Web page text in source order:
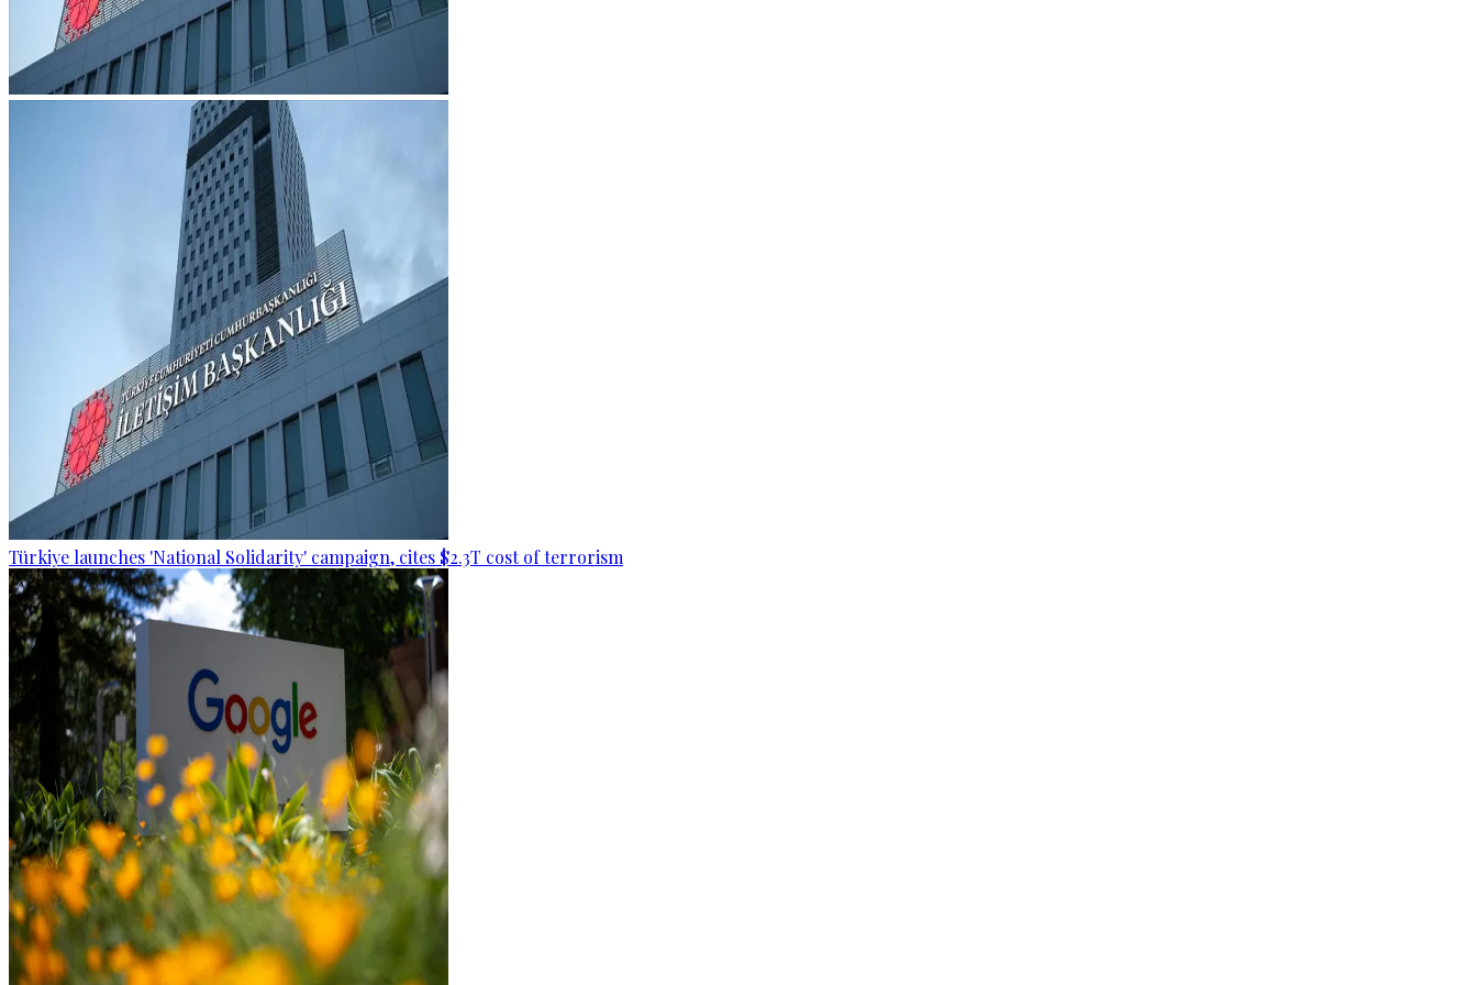
Türkiye launches 'National Solidarity' campaign, cites $2.3T cost of terrorism